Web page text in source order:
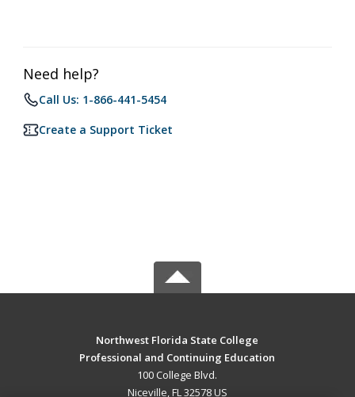
Need help?
Call Us: 1-866-441-5454
Create a Support Ticket
Northwest Florida State College
Professional and Continuing Education
100 College Blvd.
Niceville, FL 32578 US